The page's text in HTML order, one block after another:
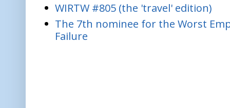
WIRTW #805 (the 'travel' edition)
The 7th nominee for the Worst
Failure